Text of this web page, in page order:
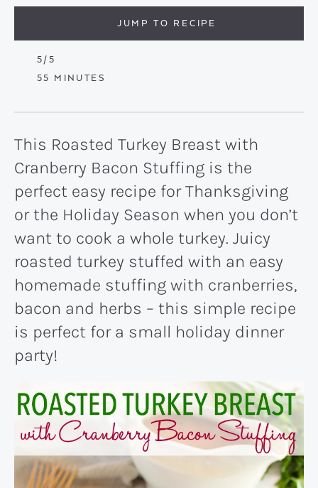
JUMP TO RECIPE
5/5
55 MINUTES
MINUTES
This Roasted Turkey Breast with
Cranberry Bacon Stuffing is the
perfect easy recipe for Thanksgiving
or the Holiday Season when you don’t
want to cook a whole turkey. Juicy
roasted turkey stuffed with an easy
homemade stuffing with cranberries,
bacon and herbs – this simple recipe
is perfect for a small holiday dinner
party!